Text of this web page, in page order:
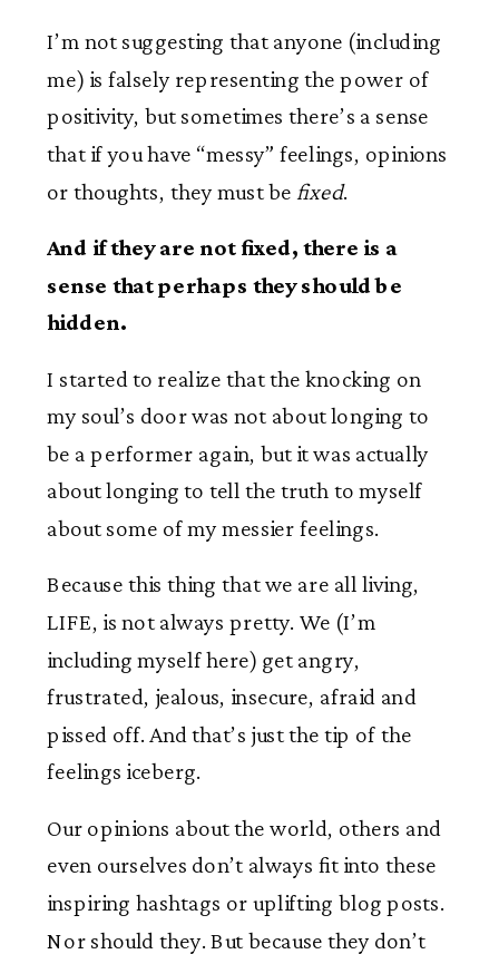
I’m not suggesting that anyone (including
me) is falsely representing the power of
positivity, but sometimes there’s a sense
that if you have “messy” feelings, opinions
or thoughts, they must be fixed.
And if they are not fixed, there is a
sense that perhaps they should be
hidden.
I started to realize that the knocking on
my soul’s door was not about longing to
be a performer again, but it was actually
about longing to tell the truth to myself
about some of my messier feelings.
Because this thing that we are all living,
LIFE, is not always pretty. We (I’m
including myself here) get angry,
frustrated, jealous, insecure, afraid and
pissed off. And that’s just the tip of the
feelings iceberg.
Our opinions about the world, others and
even ourselves don’t always fit into these
inspiring hashtags or uplifting blog posts.
Nor should they. But because they don’t